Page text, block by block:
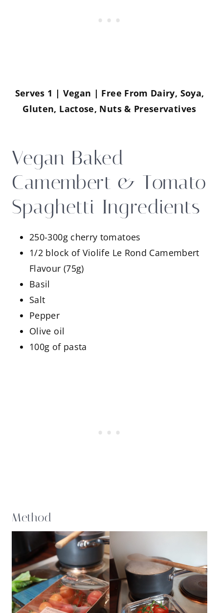
Serves 1 | Vegan | Free From Dairy, Soya,
Gluten, Lactose, Nuts & Preservatives
Vegan Baked
Camembert & Tomato
Spaghetti Ingredients
250-300g cherry tomatoes
1/2 block of Violife Le Rond Camembert
Flavour (75g)
Basil
Salt
Pepper
Olive oil
100g of pasta
Method